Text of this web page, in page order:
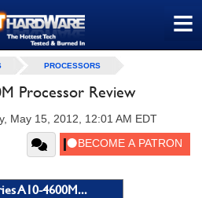
≡
PROCESSORS
Processor Review
May 15, 2012, 12:01 AM EDT
A10-4600M...